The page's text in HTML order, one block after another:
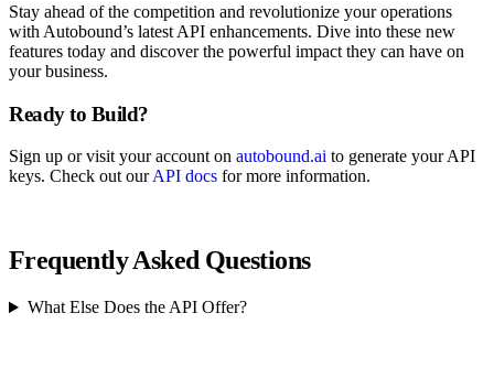
Stay ahead of the competition and revolutionize your operations
with Autobound’s latest API enhancements. Dive into these new
features today and discover the powerful impact they can have on
your business.
Ready to Build?
Sign up or visit your account on autobound.ai to generate your API
keys. Check out ourAPI docs for more information.
Frequently Asked Questions
What Else Does the API Offer?